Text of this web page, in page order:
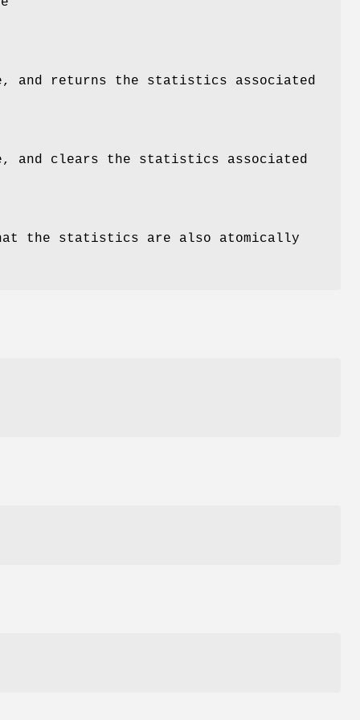
and returns the statistics associated
and clears the statistics associated
the statistics are also atomically